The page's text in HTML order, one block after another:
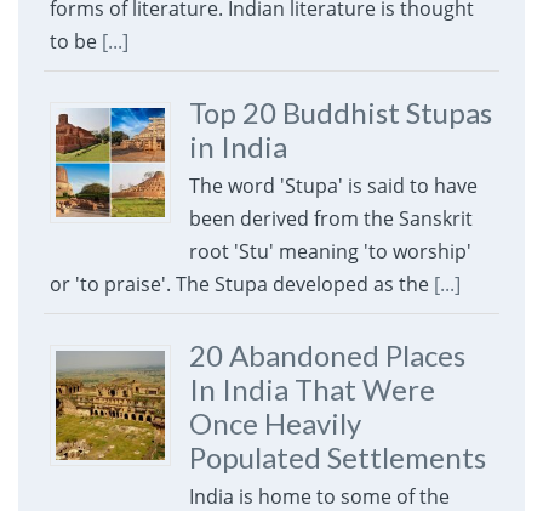
forms of literature. Indian literature is thought
to be [...]
Top 20 Buddhist Stupas
in India
The word 'Stupa' is said to have
been derived from the Sanskrit
root 'Stu' meaning 'to worship'
or 'to praise'. The Stupa developed as the [...]
20 Abandoned Places
In India That Were
Once Heavily
Populated Settlements
India is home to some of the